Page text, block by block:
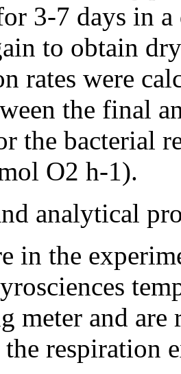
3-7 days in
to obtain
rates were
the final
the bacterial
O2 h-1).
analytical
in the
meter and
respiration